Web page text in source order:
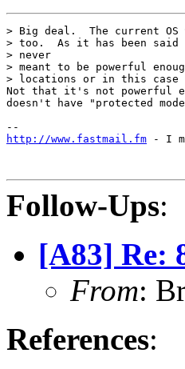
> Big deal.  The current
> too.  As it has been said
> never
> meant to be powerful
> locations or in this case
Not that it's not powerful
doesn't have "protected
http://www.fastmail.fm - I
Follow-Ups:
[A83] Re:
From:
References: